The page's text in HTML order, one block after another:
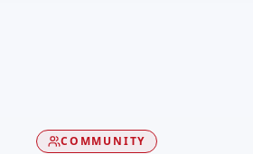
COMMUNITY